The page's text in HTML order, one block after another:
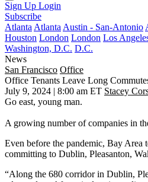
Sign Up Login
Subscribe
Atlanta Atlanta Austin - San-Antonio
Houston London London Los
Washington, D.C. D.C.
News
San Francisco Office
Office Tenants Leave Long
July 9, 2024 | 8:00 am ET Stacey
Go east, young man.
A growing number of companies in
Even before the pandemic, Bay Area
committing to Dublin, Pleasanton,
“Along the 680 corridor in Dublin,